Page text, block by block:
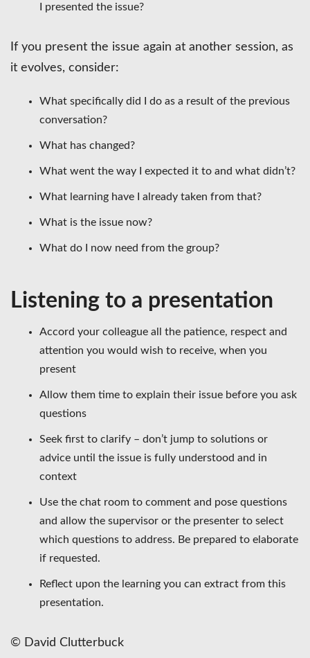
I presented the issue?
If you present the issue again at another session, as
it evolves, consider:
What specifically did I do as a result of the previous
conversation?
What has changed?
What went the way I expected it to and what didn’t?
What learning have I already taken from that?
What is the issue now?
What do I now need from the group?
Listening to a presentation
Accord your colleague all the patience, respect and
attention you would wish to receive, when you
present
Allow them time to explain their issue before you ask
questions
Seek first to clarify – don’t jump to solutions or
advice until the issue is fully understood and in
context
Use the chat room to comment and pose questions
and allow the supervisor or the presenter to select
which questions to address. Be prepared to elaborate
if requested.
Reflect upon the learning you can extract from this
presentation.
© David Clutterbuck